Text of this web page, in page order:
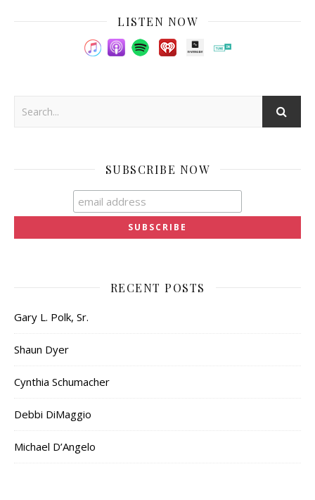
LISTEN NOW
SUBSCRIBE NOW
RECENT POSTS
Gary L. Polk, Sr.
Shaun Dyer
Cynthia Schumacher
Debbi DiMaggio
Michael D’Angelo